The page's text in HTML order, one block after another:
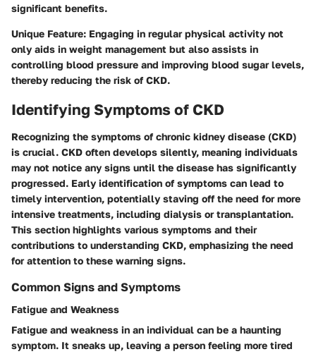
significant benefits.
Unique Feature: Engaging in regular physical activity not
only aids in weight management but also assists in
controlling blood pressure and improving blood sugar levels,
thereby reducing the risk of CKD.
Identifying Symptoms of CKD
Recognizing the symptoms of chronic kidney disease (CKD)
is crucial. CKD often develops silently, meaning individuals
may not notice any signs until the disease has significantly
progressed. Early identification of symptoms can lead to
timely intervention, potentially staving off the need for more
intensive treatments, including dialysis or transplantation.
This section highlights various symptoms and their
contributions to understanding CKD, emphasizing the need
for attention to these warning signs.
Common Signs and Symptoms
Fatigue and Weakness
Fatigue and weakness in an individual can be a haunting
symptom. It sneaks up, leaving a person feeling more tired